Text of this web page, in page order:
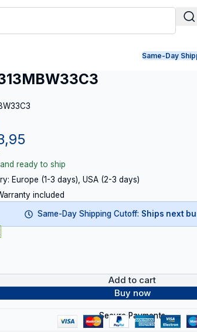
+31
Same-Day
ready to ship
Europe (1-3 days), USA (2-3 days)
included
Same-Day Shipping Cutoff: Ships next
Add to cart
Buy now
Secure Payments